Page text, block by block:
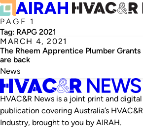
PAGE 1
Tag: RAPG 2021
MARCH 4, 2021
The Rheem Apprentice Plumber Grants
are back
News
HVAC&R News is a joint print and digital
publication covering Australia’s HVAC&R
Industry, brought to you by AIRAH.